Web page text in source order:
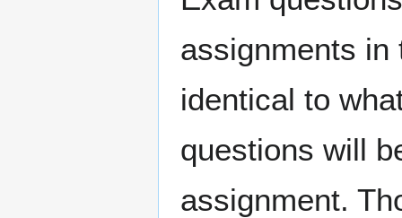
assignments in
identical to
questions will
assignment.